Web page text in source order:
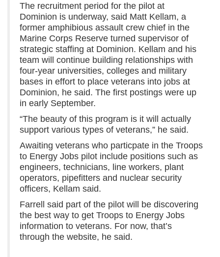
The recruitment period for the pilot at
Dominion is underway, said Matt Kellam, a
former amphibious assault crew chief in the
Marine Corps Reserve turned supervisor of
strategic staffing at Dominion. Kellam and his
team will continue building relationships with
four-year universities, colleges and military
bases in effort to place veterans into jobs at
Dominion, he said. The first postings were up
in early September.
“The beauty of this program is it will actually
support various types of veterans,” he said.
Awaiting veterans who particpate in the Troops
to Energy Jobs pilot include positions such as
engineers, technicians, line workers, plant
operators, pipefitters and nuclear security
officers, Kellam said.
Farrell said part of the pilot will be discovering
the best way to get Troops to Energy Jobs
information to veterans. For now, that’s
through the website, he said.